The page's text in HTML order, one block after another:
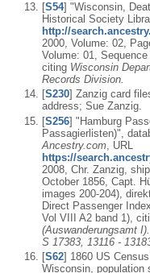
[S54] "Wisconsin,
Historical Society
http://
2000, Volume: 02,
Volume: 01,
citing Wisconsin
Records Division.
[S230] Zanzig card
address; Sue Zanzig.
[S256] "Hamburg
Passagierlisten)",
Ancestry.com , URL
https://
2008, Chr. Zanzig,
October 1856, Capt.
images 200-204),
Direct Passenger
Vol VIII A2 band 1),
(Auswanderungsamt
S 17383, 13116 -
[S62] 1860 US
Wisconsin, population